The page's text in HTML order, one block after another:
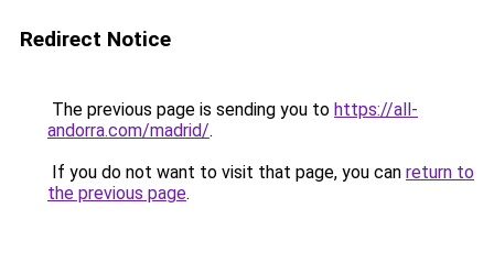
Redirect Notice
The previous page is sending you to https://all-
andorra.com/madrid/.
If you do not want to visit that page, you can return to
the previous page.